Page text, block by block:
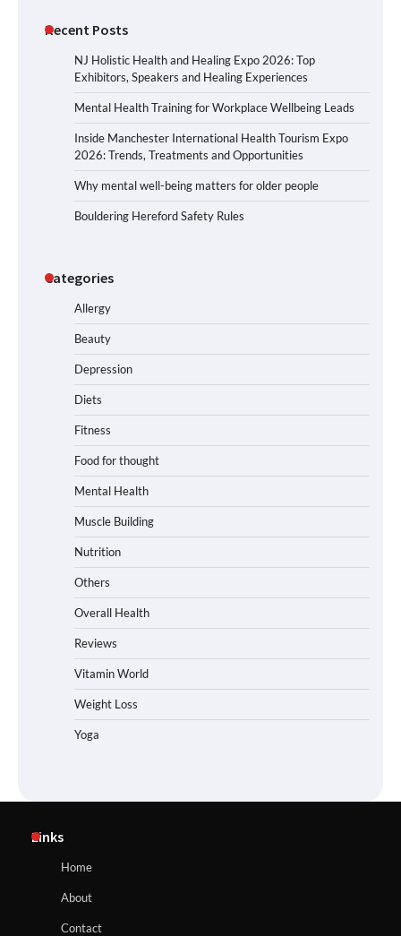
Recent Posts
NJ Holistic Health and Healing Expo 2026: Top
Exhibitors, Speakers and Healing Experiences
Mental Health Training for Workplace Wellbeing Leads
Inside Manchester International Health Tourism Expo
2026: Trends, Treatments and Opportunities
Why mental well-being matters for older people
Bouldering Hereford Safety Rules
Categories
Allergy
Beauty
Depression
Diets
Fitness
Food for thought
Mental Health
Muscle Building
Nutrition
Others
Overall Health
Reviews
Vitamin World
Weight Loss
Yoga
Links
Home
About
Contact